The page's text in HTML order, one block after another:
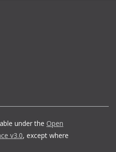
under the Open
v3.0, except where